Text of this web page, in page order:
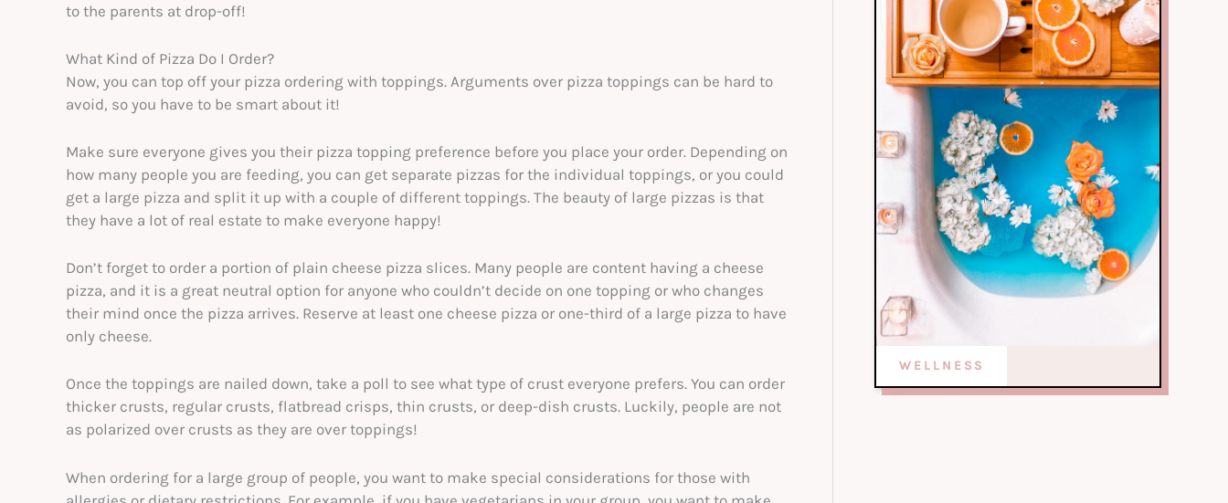
to the parents at drop-off!
What Kind of Pizza Do I Order?
Now, you can top off your pizza ordering with toppings. Arguments over pizza toppings can be hard to
avoid, so you have to be smart about it!
Make sure everyone gives you their pizza topping preference before you place your order. Depending on
how many people you are feeding, you can get separate pizzas for the individual toppings, or you could
get a large pizza and split it up with a couple of different toppings. The beauty of large pizzas is that
they have a lot of real estate to make everyone happy!
Don’t forget to order a portion of plain cheese pizza slices. Many people are content having a cheese
pizza, and it is a great neutral option for anyone who couldn’t decide on one topping or who changes
their mind once the pizza arrives. Reserve at least one cheese pizza or one-third of a large pizza to have
only cheese.
Once the toppings are nailed down, take a poll to see what type of crust everyone prefers. You can order
thicker crusts, regular crusts, flatbread crisps, thin crusts, or deep-dish crusts. Luckily, people are not
as polarized over crusts as they are over toppings!
When ordering for a large group of people, you want to make special considerations for those with
WELLNESS